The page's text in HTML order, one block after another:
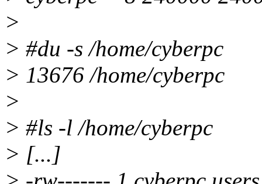
>
> #du -s /home/cyberpc
> 13676 /home/cyberpc
>
> #ls -l /home/cyberpc
> [...]